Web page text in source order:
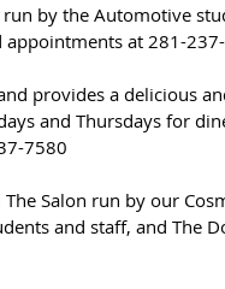
run by the Automotive
appointments at 281-
provides a delicious
and Thursdays for
7580
Salon run by our
and staff, and The